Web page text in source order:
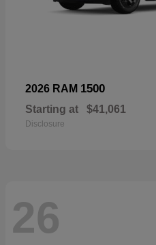
2026 RAM 1500
Starting at $41,061
Disclosure
26